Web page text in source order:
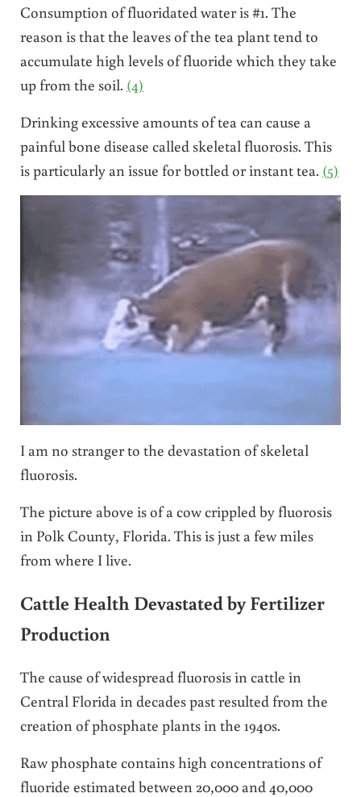
Consumption of fluoridated water is #1. The
reason is that the leaves of the tea plant tend to
accumulate high levels of fluoride which they take
up from the soil. (4)
Drinking excessive amounts of tea can cause a
painful bone disease called skeletal fluorosis. This
is particularly an issue for bottled or instant tea. (5)
I am no stranger to the devastation of skeletal
fluorosis.
The picture above is of a cow crippled by fluorosis
in Polk County, Florida. This is just a few miles
from where I live.
Cattle Health Devastated by Fertilizer
Production
The cause of widespread fluorosis in cattle in
Central Florida in decades past resulted from the
creation of phosphate plants in the 1940s.
Raw phosphate contains high concentrations of
fluoride estimated between 20,000 and 40,000